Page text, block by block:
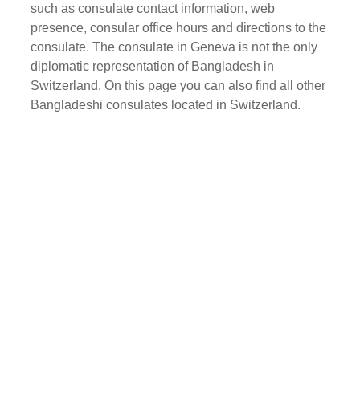
such as consulate contact information, web
presence, consular office hours and directions to the
consulate. The consulate in Geneva is not the only
diplomatic representation of Bangladesh in
Switzerland. On this page you can also find all other
Bangladeshi consulates located in Switzerland.